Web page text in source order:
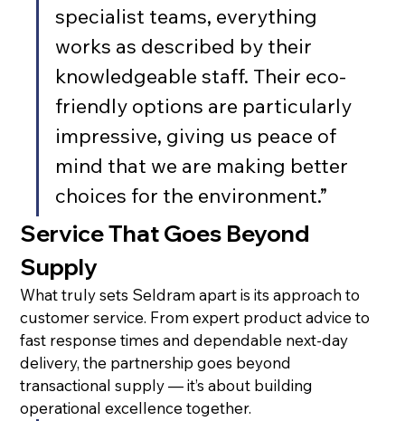
specialist teams, everything
works as described by their
knowledgeable staff. Their eco-
friendly options are particularly
impressive, giving us peace of
mind that we are making better
choices for the environment.”
Service That Goes Beyond
Supply
What truly sets Seldram apart is its approach to
customer service. From expert product advice to
fast response times and dependable next-day
delivery, the partnership goes beyond
transactional supply — it’s about building
operational excellence together.